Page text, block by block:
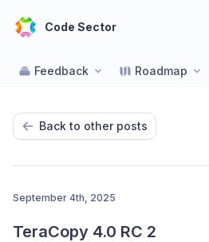
Code Sector
Feedback Roadmap
Back to other posts
September 4th, 2025
TeraCopy 4.0 RC 2